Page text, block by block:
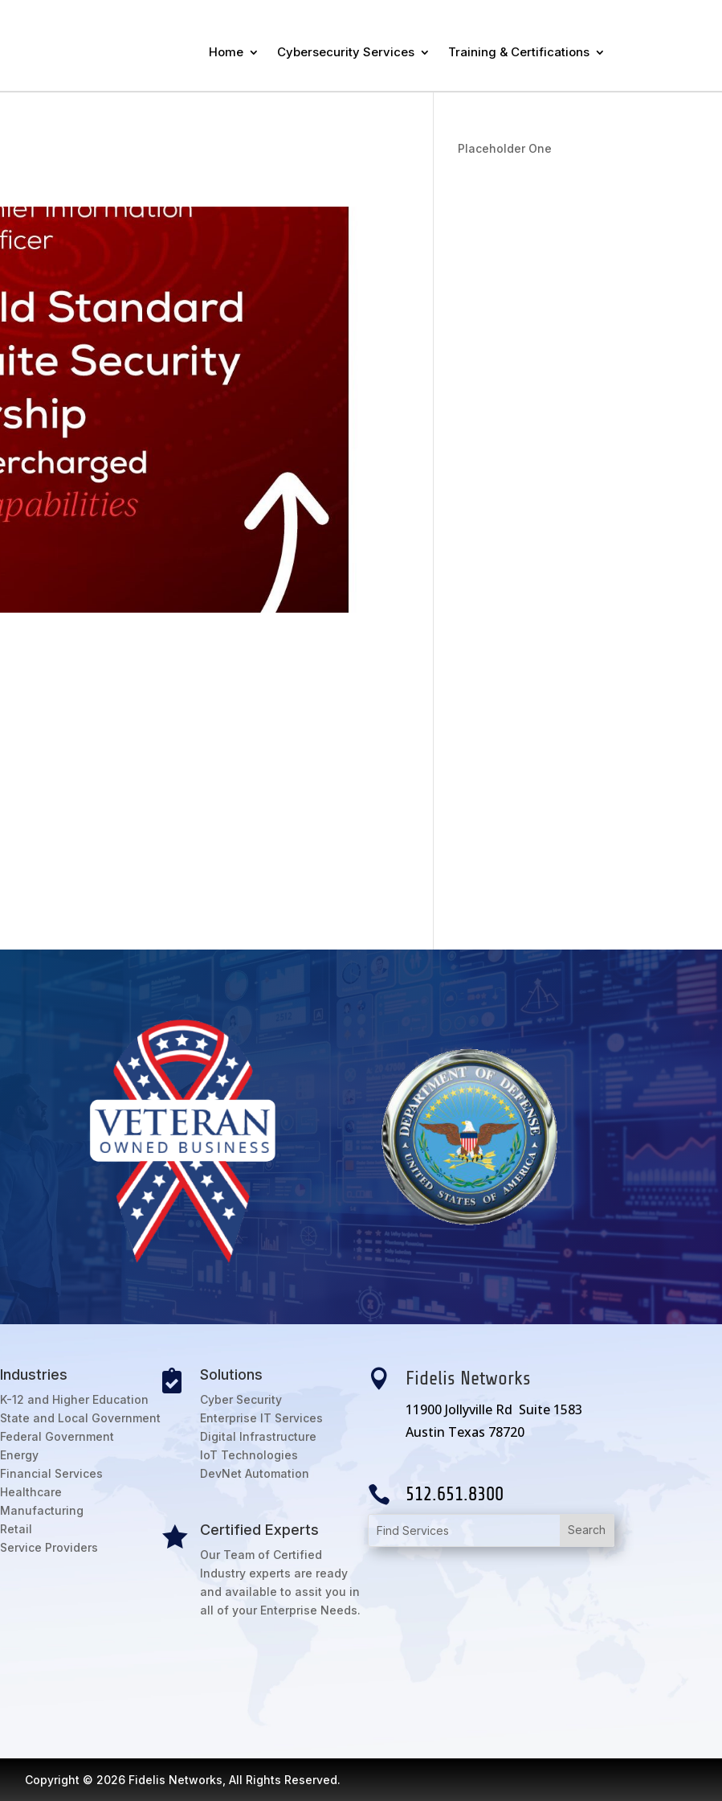
Home Cybersecurity Services Training & Certifications
Placeholder One
Industries
K-12 and Higher Education
State and Local Government
Federal Government
Energy
Financial Services
Healthcare
Manufacturing
Retail
Service Providers
 Solutions
Cyber Security
Enterprise IT Services
Digital Infrastructure
IoT Technologies
DevNet Automation
 Certified Experts
Our Team of Certified
Industry experts are ready
and available to assit you in
all of your Enterprise Needs.
 Fidelis Networks
11900 Jollyville Rd Suite 1583
Austin Texas 78720
 512.651.8300
Copyright © 2026 Fidelis Networks, All Rights Reserved.